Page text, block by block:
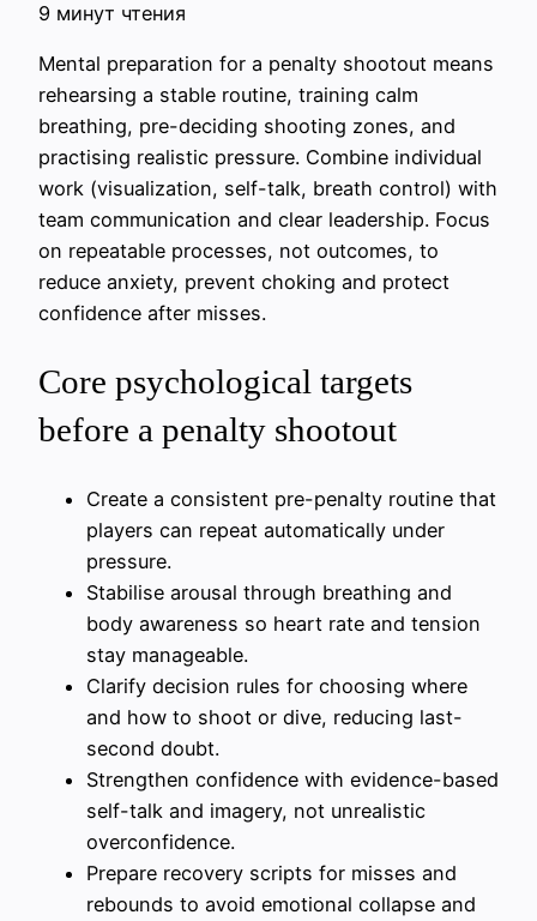
9 минут чтения
Mental preparation for a penalty shootout means
rehearsing a stable routine, training calm
breathing, pre-deciding shooting zones, and
practising realistic pressure. Combine individual
work (visualization, self-talk, breath control) with
team communication and clear leadership. Focus
on repeatable processes, not outcomes, to
reduce anxiety, prevent choking and protect
confidence after misses.
Core psychological targets
before a penalty shootout
Create a consistent pre-penalty routine that
players can repeat automatically under
pressure.
Stabilise arousal through breathing and
body awareness so heart rate and tension
stay manageable.
Clarify decision rules for choosing where
and how to shoot or dive, reducing last-
second doubt.
Strengthen confidence with evidence-based
self-talk and imagery, not unrealistic
overconfidence.
Prepare recovery scripts for misses and
rebounds to avoid emotional collapse and